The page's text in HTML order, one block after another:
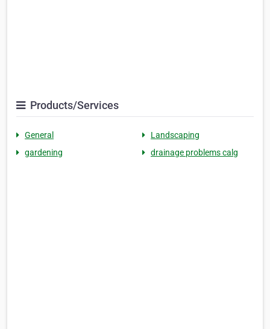
Products/Services
General
Landscaping
gardening
drainage problems calg